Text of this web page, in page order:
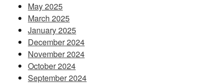
May 2025
March 2025
January 2025
December 2024
November 2024
October 2024
September 2024